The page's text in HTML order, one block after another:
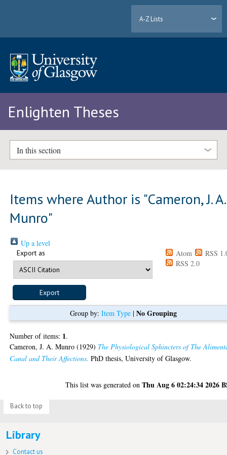
A-Z Lists
Enlighten Theses
In this section
Items where Author is "Cameron, J. A.
Munro"
Up a level
Export as Atom
RSS
RSS 2.0
Group by: Item Type| No Grouping
Number of items: 1.
Cameron, J. A. Munro (1929) The Physiological Sphincters of The
Canal and Their Affections. PhD thesis, University of Glasgow.
This list was generated onThu Aug 6 02:24:34 2026
Back to top
Library
Contact us